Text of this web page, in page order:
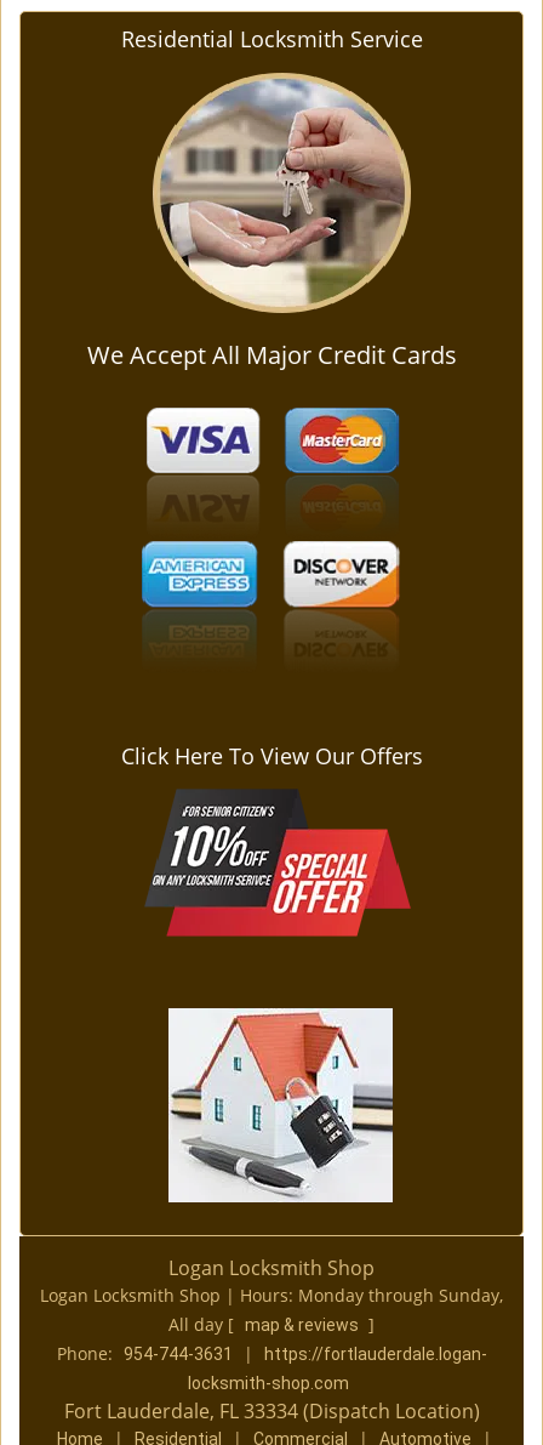
Residential Locksmith Service
We Accept All Major Credit Cards
Click Here To View Our Offers
Logan Locksmith Shop
Logan Locksmith Shop | Hours: Monday through Sunday,
All day [ map & reviews ]
Phone:
954-744-3631 |
https://fortlauderdale.logan-
locksmith-shop.com
Fort Lauderdale, FL 33334 (Dispatch Location)
Home | Residential | Commercial | Automotive |